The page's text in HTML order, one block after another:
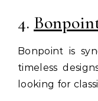
4.
Bonpoint is
timeless
looking for